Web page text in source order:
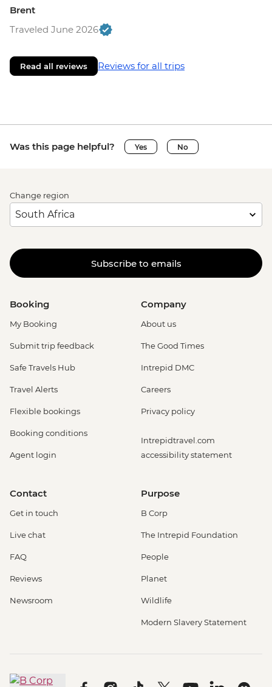
Brent
Traveled June 2026
Read all reviews Reviews for all trips
Was this page helpful? Yes No
Change region
Subscribe to emails
Booking
My Booking
Submit trip feedback
Safe Travels Hub
Travel Alerts
Flexible bookings
Booking conditions
Agent login
Company
About us
The Good Times
Intrepid DMC
Careers
Privacy policy
Intrepidtravel.com
accessibility statement
Contact
Get in touch
Live chat
FAQ
Reviews
Newsroom
Purpose
B Corp
The Intrepid Foundation
People
Planet
Wildlife
Modern Slavery Statement